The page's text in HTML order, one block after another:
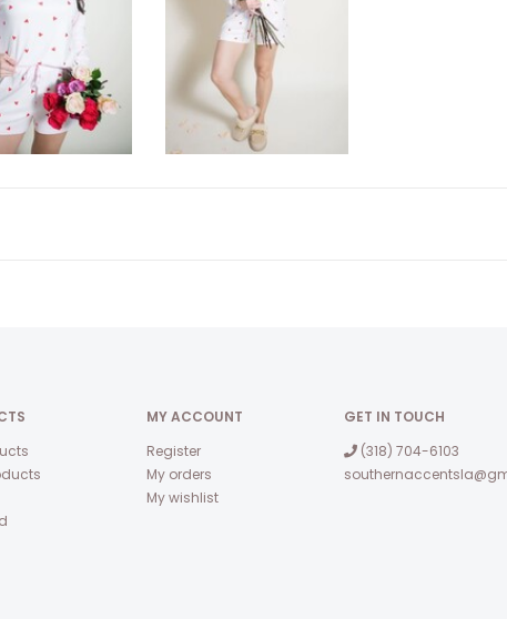
MY ACCOUNT
Register
My orders
My wishlist
GET IN TOUCH
(318) 704-6103